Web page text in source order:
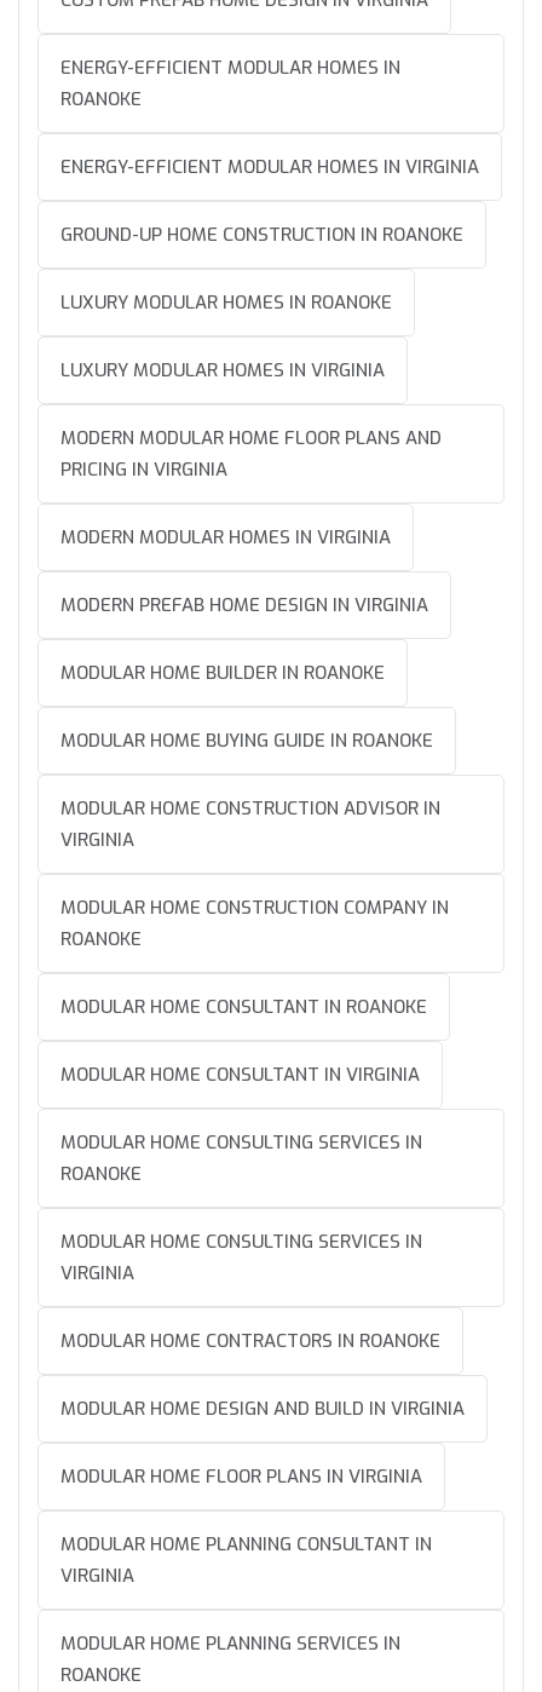
ENERGY-EFFICIENT MODULAR HOMES IN
ROANOKE
ENERGY-EFFICIENT MODULAR HOMES IN VIRGINIA
GROUND-UP HOME CONSTRUCTION IN ROANOKE
LUXURY MODULAR HOMES IN ROANOKE
LUXURY MODULAR HOMES IN VIRGINIA
MODERN MODULAR HOME FLOOR PLANS AND
PRICING IN VIRGINIA
MODERN MODULAR HOMES IN VIRGINIA
MODERN PREFAB HOME DESIGN IN VIRGINIA
MODULAR HOME BUILDER IN ROANOKE
MODULAR HOME BUYING GUIDE IN ROANOKE
MODULAR HOME CONSTRUCTION ADVISOR IN
VIRGINIA
MODULAR HOME CONSTRUCTION COMPANY IN
ROANOKE
MODULAR HOME CONSULTANT IN ROANOKE
MODULAR HOME CONSULTANT IN VIRGINIA
MODULAR HOME CONSULTING SERVICES IN
ROANOKE
MODULAR HOME CONSULTING SERVICES IN
VIRGINIA
MODULAR HOME CONTRACTORS IN ROANOKE
MODULAR HOME DESIGN AND BUILD IN VIRGINIA
MODULAR HOME FLOOR PLANS IN VIRGINIA
MODULAR HOME PLANNING CONSULTANT IN
VIRGINIA
MODULAR HOME PLANNING SERVICES IN
ROANOKE